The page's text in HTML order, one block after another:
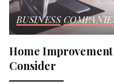
BUSINESS
Home Improvement
Consider